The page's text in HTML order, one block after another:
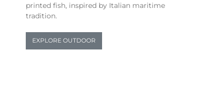
printed fish, inspired by Italian maritime
tradition.
EXPLORE OUTDOOR